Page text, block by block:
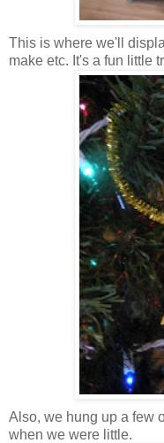
This is where we'll
make etc. It's a fun little
Also, we hung up a few
when we were little.